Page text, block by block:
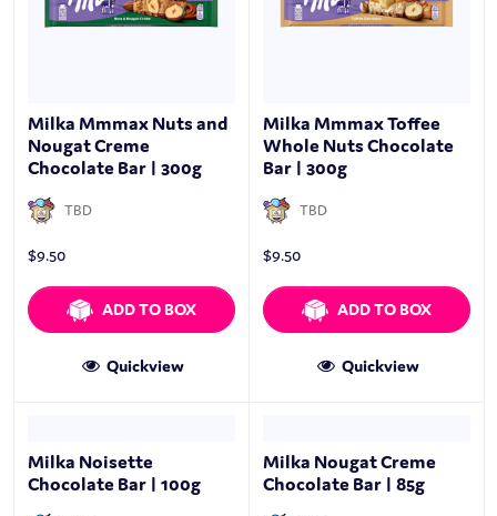
Milka Mmmax Nuts and
Nougat Creme
Chocolate Bar | 300g
TBD
$9.50
ADD TO BOX
Quickview
Milka Mmmax Toffee
Whole Nuts Chocolate
Bar | 300g
TBD
$9.50
ADD TO BOX
Quickview
Milka Noisette
Chocolate Bar | 100g
Milka Nougat Creme
Chocolate Bar | 85g